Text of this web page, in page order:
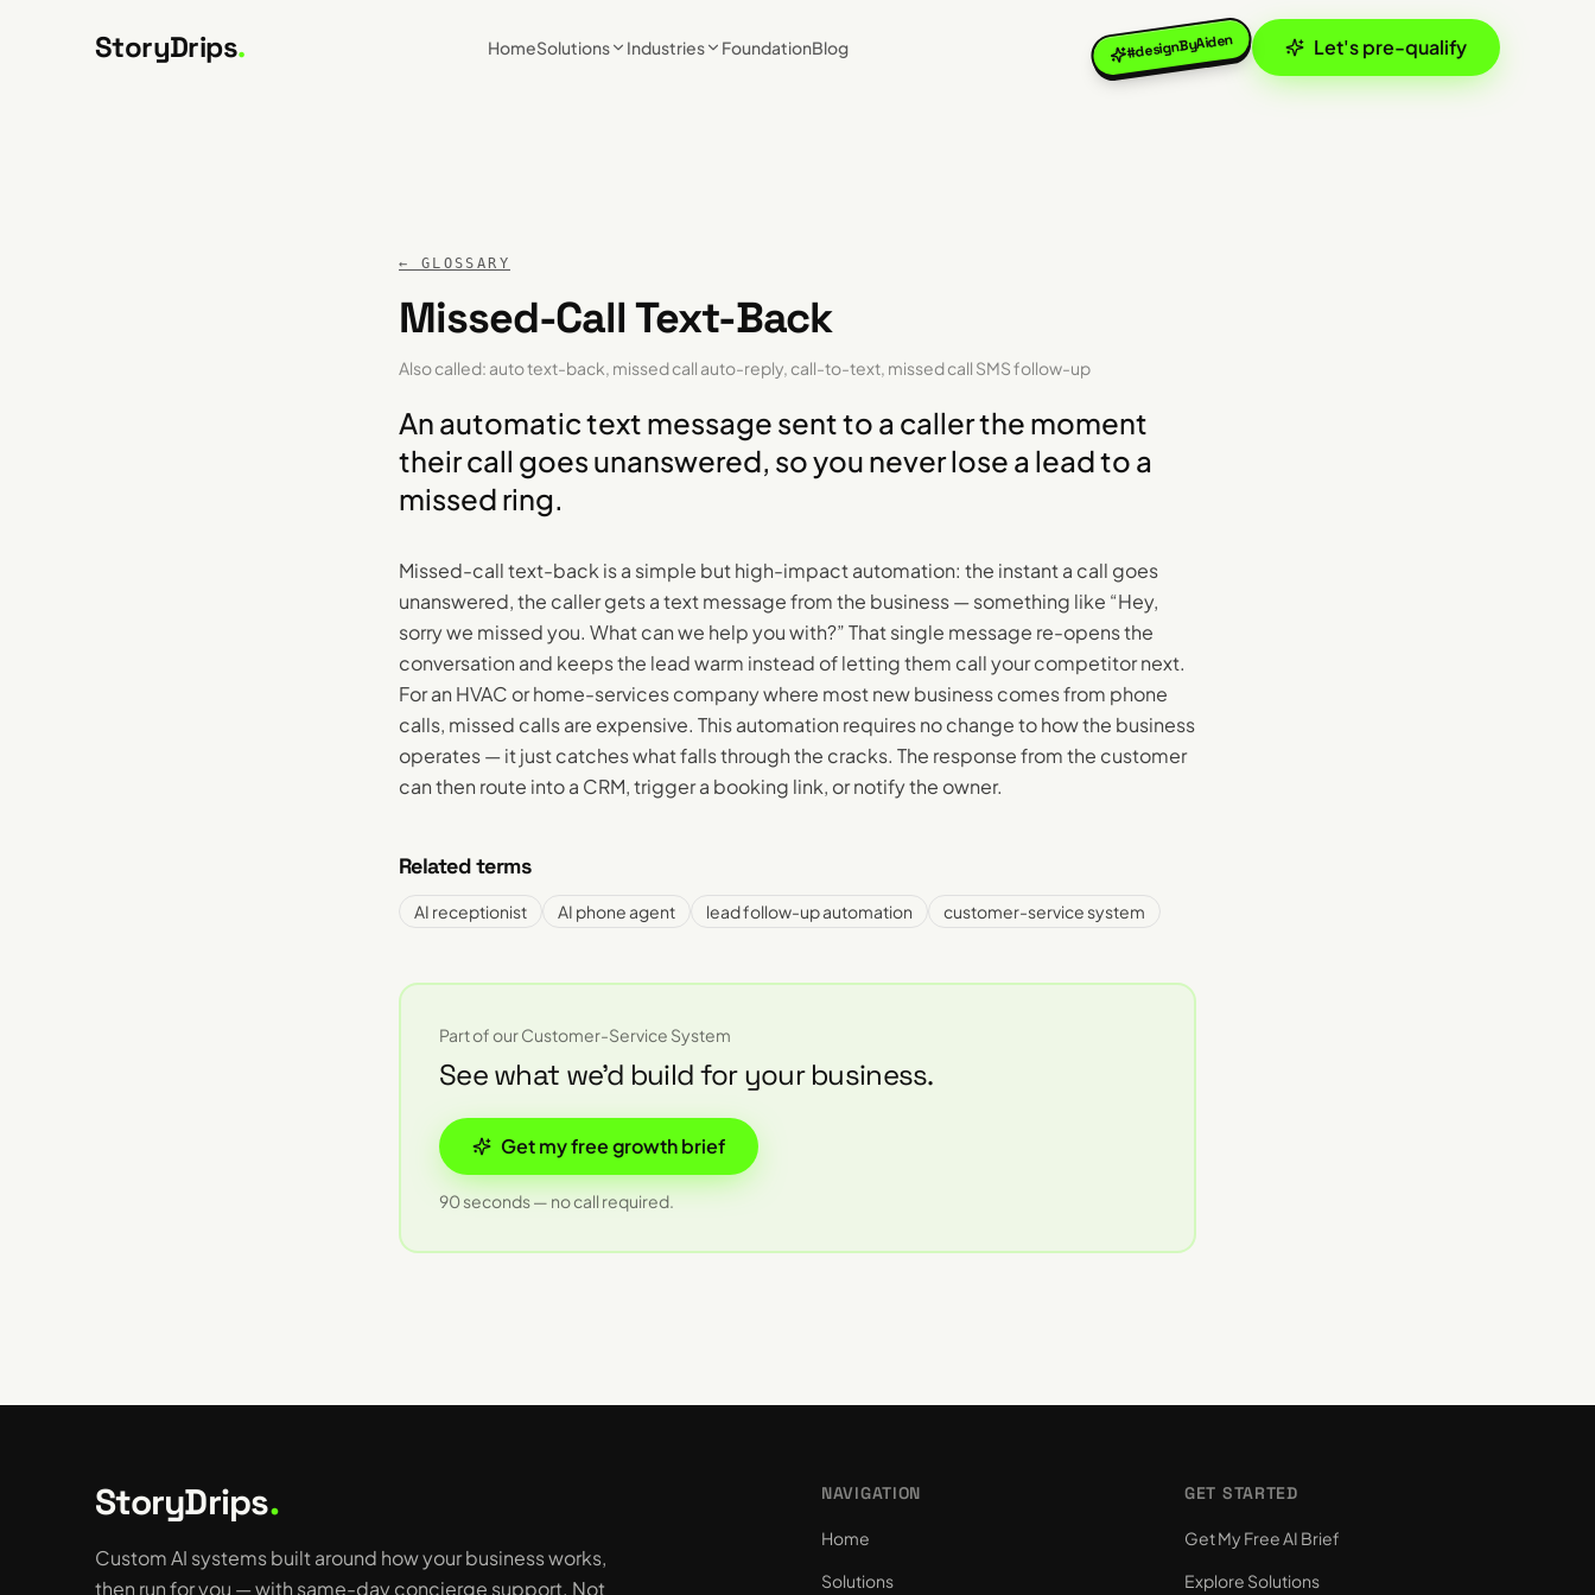
StoryDrips. HomeSolutions Industries FoundationBlog #designByAiden Let's pre-qualify
← GLOSSARY
Missed-Call Text-Back
Also called: auto text-back, missed call auto-reply, call-to-text, missed call SMS follow-up
An automatic text message sent to a caller the moment
their call goes unanswered, so you never lose a lead to a
missed ring.
Missed-call text-back is a simple but high-impact automation: the instant a call goes
unanswered, the caller gets a text message from the business — something like “Hey,
sorry we missed you. What can we help you with?” That single message re-opens the
conversation and keeps the lead warm instead of letting them call your competitor next.
For an HVAC or home-services company where most new business comes from phone
calls, missed calls are expensive. This automation requires no change to how the business
operates — it just catches what falls through the cracks. The response from the customer
can then route into a CRM, trigger a booking link, or notify the owner.
Related terms
AI receptionist AI phone agent lead follow-up automation customer-service system
Part of ourCustomer-Service System
See what we'd build for your business.
Get my free growth brief
90 seconds — no call required.
StoryDrips.
Custom AI systems built around how your business works,
then run for you — with same-day concierge support. Not
NAVIGATION
Home
Solutions
GET STARTED
Get My Free AI Brief
Explore Solutions